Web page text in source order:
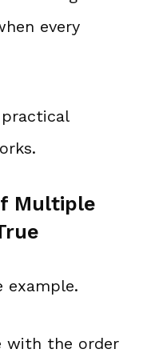
every
Multiple
example.
with the order